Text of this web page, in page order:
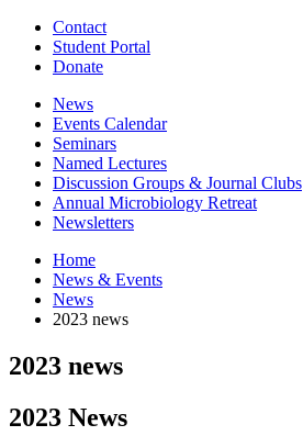
Contact
Student Portal
Donate
News
Events Calendar
Seminars
Named Lectures
Discussion Groups & Journal Clubs
Annual Microbiology Retreat
Newsletters
Home
News & Events
News
2023 news
2023 news
2023 News